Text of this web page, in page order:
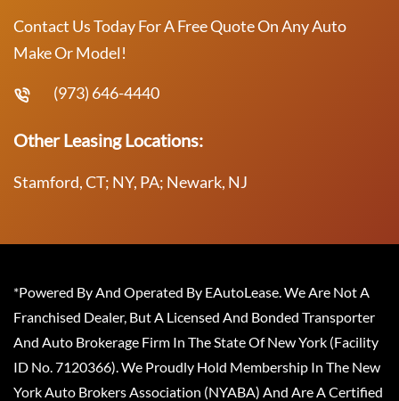
Contact Us Today For A Free Quote On Any Auto
Make Or Model!
(973) 646-4440
Other Leasing Locations:
Stamford, CT; NY, PA; Newark, NJ
*Powered By And Operated By EAutoLease. We Are Not A
Franchised Dealer, But A Licensed And Bonded Transporter
And Auto Brokerage Firm In The State Of New York (Facility
ID No. 7120366). We Proudly Hold Membership In The New
York Auto Brokers Association (NYABA) And Are A Certified